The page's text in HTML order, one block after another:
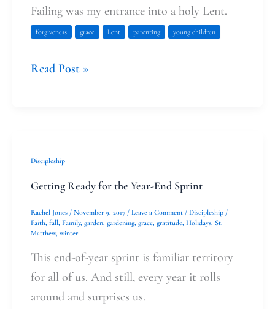
Failing was my entrance into a holy Lent.
forgiveness grace Lent parenting young children
Read Post »
Discipleship
Getting Ready for the Year-End Sprint
Rachel Jones / November 9, 2017 / Leave a Comment / Discipleship /
Faith, fall, Family, garden, gardening, grace, gratitude, Holidays, St.
Matthew, winter
This end-of-year sprint is familiar territory
for all of us. And still, every year it rolls
around and surprises us.
Getting
the
Year-
End
Sprint